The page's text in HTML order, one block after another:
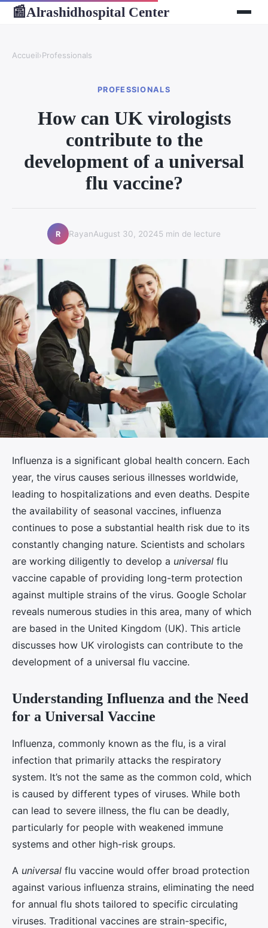
📰Alrashidhospital Center
Accueil›Professionals
PROFESSIONALS
How can UK virologists
contribute to the
development of a universal
flu vaccine?
R RayanAugust 30, 20245 min de lecture
Influenza is a significant global health concern. Each
year, the virus causes serious illnesses worldwide,
leading to hospitalizations and even deaths. Despite
the availability of seasonal vaccines, influenza
continues to pose a substantial health risk due to its
constantly changing nature. Scientists and scholars
are working diligently to develop a universal flu
vaccine capable of providing long-term protection
against multiple strains of the virus. Google Scholar
reveals numerous studies in this area, many of which
are based in the United Kingdom (UK). This article
discusses how UK virologists can contribute to the
development of a universal flu vaccine.
Understanding Influenza and the Need
for a Universal Vaccine
Influenza, commonly known as the flu, is a viral
infection that primarily attacks the respiratory
system. It’s not the same as the common cold, which
is caused by different types of viruses. While both
can lead to severe illness, the flu can be deadly,
particularly for people with weakened immune
systems and other high-risk groups.
A universal flu vaccine would offer broad protection
against various influenza strains, eliminating the need
for annual flu shots tailored to specific circulating
viruses. Traditional vaccines are strain-specific,